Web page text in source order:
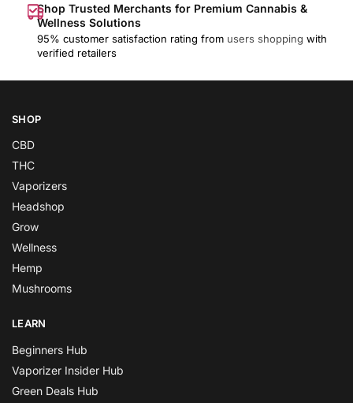
Shop Trusted Merchants for Premium Cannabis &
Wellness Solutions
95% customer satisfaction rating from users shopping with
verified retailers
SHOP
CBD
THC
Vaporizers
Headshop
Grow
Wellness
Hemp
Mushrooms
LEARN
Beginners Hub
Vaporizer Insider Hub
Green Deals Hub